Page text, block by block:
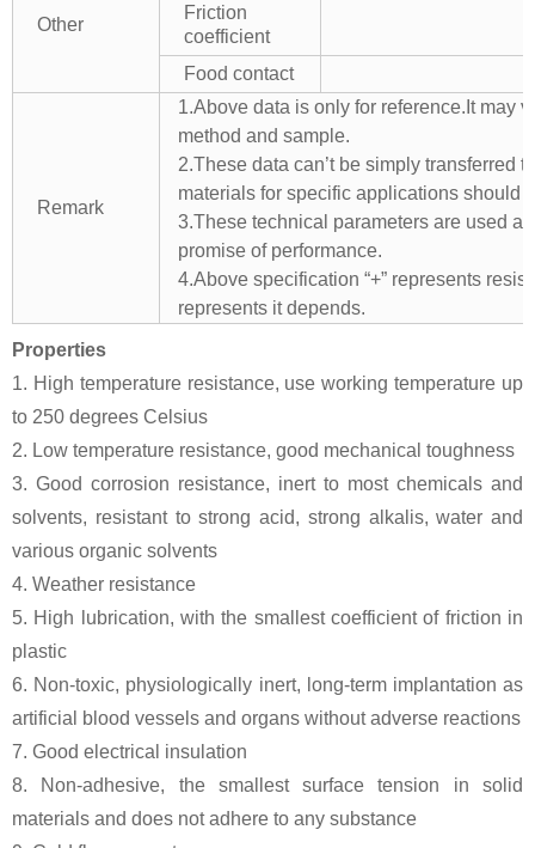
Other
Friction
coefficient
Food contact
Remark
1.Above data is only for reference.It may
method and sample.
2.These data can’t be simply transferred
materials for specific applications should
3.These technical parameters are used
promise of performance.
4.Above specification “+” represents
represents it depends.
Properties
1. High temperature resistance, use working temperature up
to 250 degrees Celsius
2. Low temperature resistance, good mechanical toughness
3. Good corrosion resistance, inert to most chemicals and
solvents, resistant to strong acid, strong alkalis, water and
various organic solvents
4. Weather resistance
5. High lubrication, with the smallest coefficient of friction in
plastic
6. Non-toxic, physiologically inert, long-term implantation as
artificial blood vessels and organs without adverse reactions
7. Good electrical insulation
8. Non-adhesive, the smallest surface tension in solid
materials and does not adhere to any substance